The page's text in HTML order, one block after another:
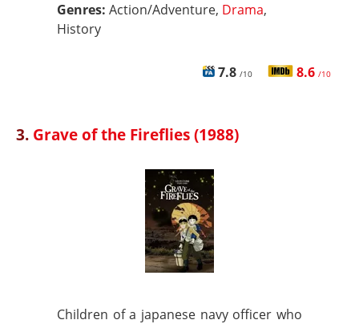
Genres: Action/Adventure, Drama,
History
7.8 /10 8.6 /10
3. Grave of the Fireflies (1988)
Children of a japanese navy officer who